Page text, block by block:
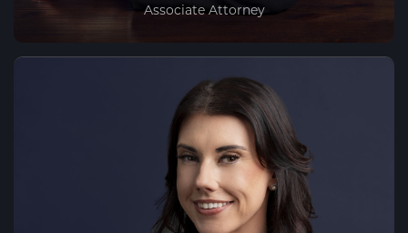
Associate Attorney